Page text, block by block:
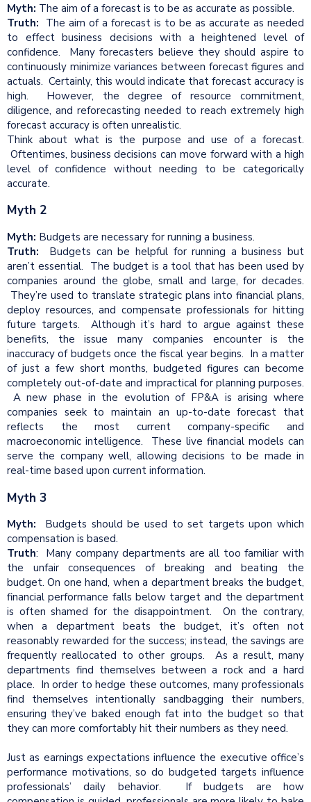
Myth: The aim of a forecast is to be as accurate as possible.
Truth: The aim of a forecast is to be as accurate as needed
to effect business decisions with a heightened level of
confidence. Many forecasters believe they should aspire to
continuously minimize variances between forecast figures and
actuals. Certainly, this would indicate that forecast accuracy is
high. However, the degree of resource commitment,
diligence, and reforecasting needed to reach extremely high
forecast accuracy is often unrealistic.
Think about what is the purpose and use of a forecast.
Oftentimes, business decisions can move forward with a high
level of confidence without needing to be categorically
accurate.
Myth 2
Myth: Budgets are necessary for running a business.
Truth: Budgets can be helpful for running a business but
aren’t essential. The budget is a tool that has been used by
companies around the globe, small and large, for decades.
They’re used to translate strategic plans into financial plans,
deploy resources, and compensate professionals for hitting
future targets. Although it’s hard to argue against these
benefits, the issue many companies encounter is the
inaccuracy of budgets once the fiscal year begins. In a matter
of just a few short months, budgeted figures can become
completely out-of-date and impractical for planning purposes.
A new phase in the evolution of FP&A is arising where
companies seek to maintain an up-to-date forecast that
reflects the most current company-specific and
macroeconomic intelligence. These live financial models can
serve the company well, allowing decisions to be made in
real-time based upon current information.
Myth 3
Myth: Budgets should be used to set targets upon which
compensation is based.
Truth: Many company departments are all too familiar with
the unfair consequences of breaking and beating the
budget. On one hand, when a department breaks the budget,
financial performance falls below target and the department
is often shamed for the disappointment. On the contrary,
when a department beats the budget, it’s often not
reasonably rewarded for the success; instead, the savings are
frequently reallocated to other groups. As a result, many
departments find themselves between a rock and a hard
place. In order to hedge these outcomes, many professionals
find themselves intentionally sandbagging their numbers,
ensuring they’ve baked enough fat into the budget so that
they can more comfortably hit their numbers as they need.
Just as earnings expectations influence the executive office’s
performance motivations, so do budgeted targets influence
professionals’ daily behavior. If budgets are how